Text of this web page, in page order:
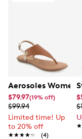
UPC # 198536096724
FEATURES
PU upper
Buckle closure
Open toe
Orhtolite foam
Diamond flex
Aerosoles
$79.97(19% off)
$99.94
Limited time! Up
to 20% off
★★★★★
★★★★★ (4)